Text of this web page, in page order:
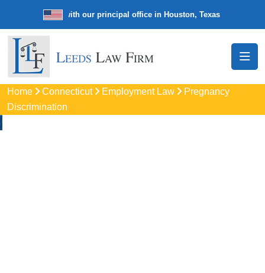
law firm with our principal office in Houston, Texas We’re a
Home Connecticut Employment Law
Pregnancy
Discrimination